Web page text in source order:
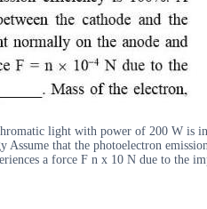
light with power of 200 W is
that the photoelectron
a force F n x 10 N due to the